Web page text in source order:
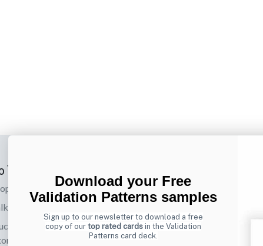
by us
& UX
Sign up to receive tips and
online designs that make
Email
Download your Free
Validation Patterns samples
Sign up to our newsletter to download a free
copy of our top rated cardsin the Validation
Patterns card deck.